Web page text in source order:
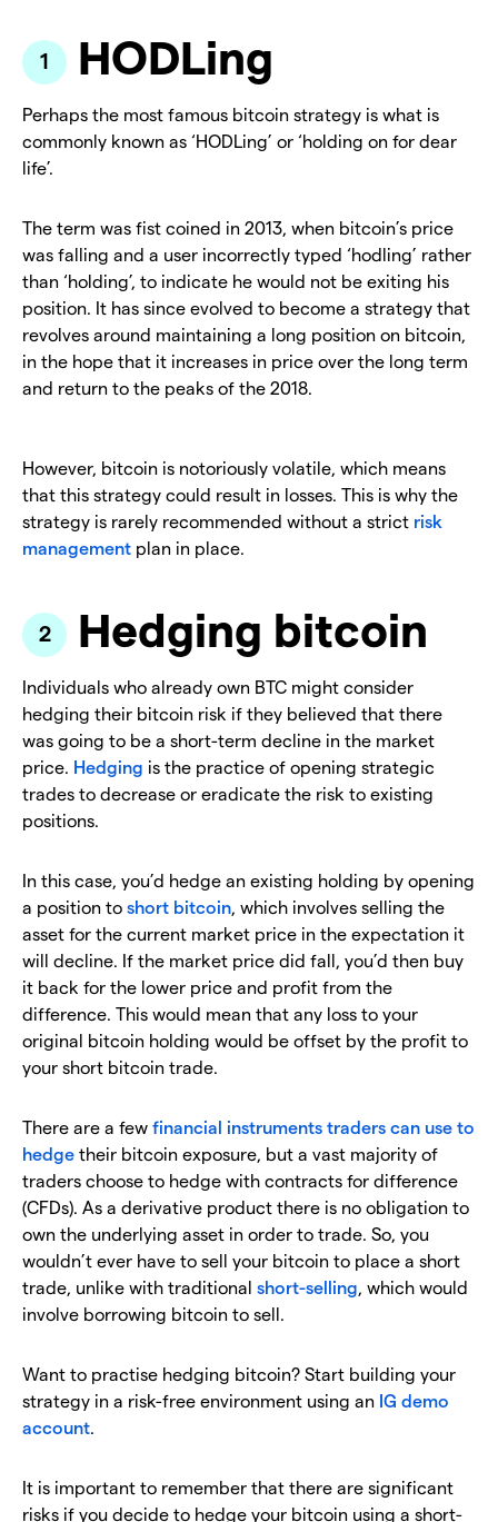
HODLing
Perhaps the most famous bitcoin strategy is what is
commonly known as ‘HODLing’ or ‘holding on for dear
life’.
The term was fist coined in 2013, when bitcoin’s price
was falling and a user incorrectly typed ‘hodling’ rather
than ‘holding’, to indicate he would not be exiting his
position. It has since evolved to become a strategy that
revolves around maintaining a long position on bitcoin,
in the hope that it increases in price over the long term
and return to the peaks of the 2018.
However, bitcoin is notoriously volatile, which means
that this strategy could result in losses. This is why the
strategy is rarely recommended without a strict risk
management plan in place.
Hedging bitcoin
Individuals who already own BTC might consider
hedging their bitcoin risk if they believed that there
was going to be a short-term decline in the market
price. Hedging is the practice of opening strategic
trades to decrease or eradicate the risk to existing
positions.
In this case, you’d hedge an existing holding by opening
a position to short bitcoin, which involves selling the
asset for the current market price in the expectation it
will decline. If the market price did fall, you’d then buy
it back for the lower price and profit from the
difference. This would mean that any loss to your
original bitcoin holding would be offset by the profit to
your short bitcoin trade.
There are a few financial instruments traders can use to
hedge their bitcoin exposure, but a vast majority of
traders choose to hedge with contracts for difference
(CFDs). As a derivative product there is no obligation to
own the underlying asset in order to trade. So, you
wouldn’t ever have to sell your bitcoin to place a short
trade, unlike with traditional short-selling, which would
involve borrowing bitcoin to sell.
Want to practise hedging bitcoin? Start building your
strategy in a risk-free environment using an IG demo
account.
It is important to remember that there are significant
risks if you decide to hedge your bitcoin using a short-